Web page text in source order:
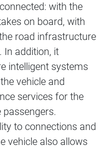
with the
on board, with
road infrastructure
In addition, it
intelligent systems
vehicle and
services for the
to connections and
vehicle also allows